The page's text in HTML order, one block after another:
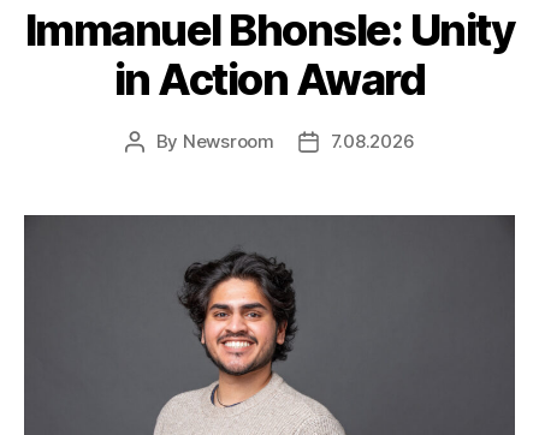
Immanuel Bhonsle: Unity
in Action Award
Post
By Newsroom
Post7.08.2026